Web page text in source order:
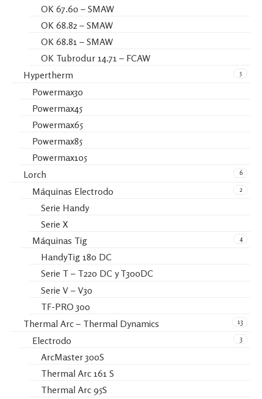
OK 67.60 – SMAW
OK 68.82 – SMAW
OK 68.81 – SMAW
OK Tubrodur 14.71 – FCAW
5
Hypertherm
Powermax30
Powermax45
Powermax65
Powermax85
Powermax105
6
Lorch
2
Máquinas Electrodo
Serie Handy
Serie X
4
Máquinas Tig
HandyTig 180 DC
Serie T – T220 DC y T300DC
Serie V – V30
TF-PRO 300
13
Thermal Arc – Thermal Dynamics
3
Electrodo
ArcMaster 300S
Thermal Arc 161 S
Thermal Arc 95S